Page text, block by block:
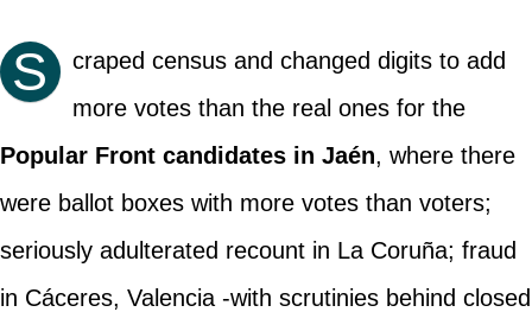
S
craped census and changed digits to add
more votes than the real ones for the
Popular Front candidates in Jaén, where there
were ballot boxes with more votes than voters;
seriously adulterated recount in La Coruña; fraud
in Cáceres, Valencia -with scrutinies behind closed